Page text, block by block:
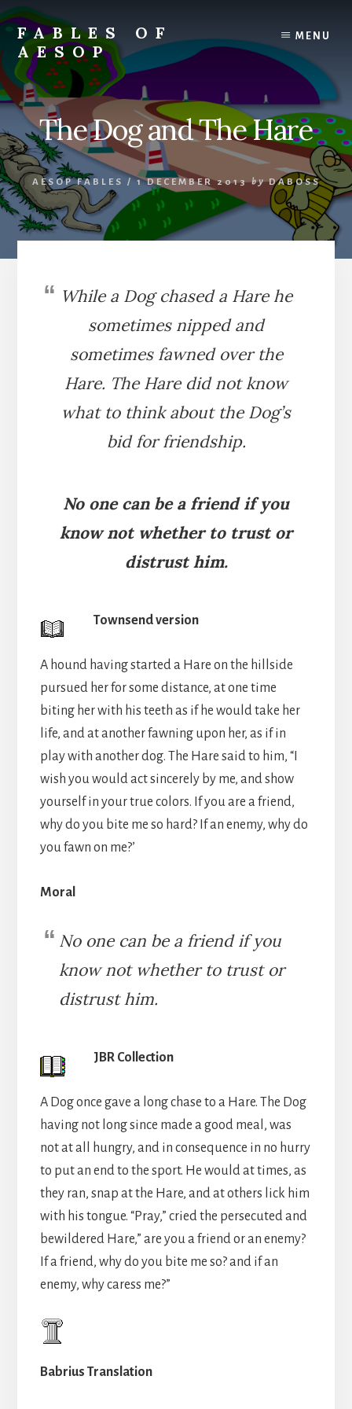
Skip
to
content
Skip
to
primary
sidebar
FABLES OF
AESOP
complete
collection
Aesop's
Fables
MENU
The Dog and The Hare
AESOP FABLES / 1 DECEMBER 2013 by DABOSS
While a Dog chased a Hare he
sometimes nipped and
sometimes fawned over the
Hare. The Hare did not know
what to think about the Dog’s
bid for friendship.
No one can be a friend if you
know not whether to trust or
distrust him.
Townsend version
A hound having started a Hare on the hillside
pursued her for some distance, at one time
biting her with his teeth as if he would take her
life, and at another fawning upon her, as if in
play with another dog. The Hare said to him, “I
wish you would act sincerely by me, and show
yourself in your true colors. If you are a friend,
why do you bite me so hard? If an enemy, why do
you fawn on me?’
Moral
No one can be a friend if you
know not whether to trust or
distrust him.
JBR Collection
A Dog once gave a long chase to a Hare. The Dog
having not long since made a good meal, was
not at all hungry, and in consequence in no hurry
to put an end to the sport. He would at times, as
they ran, snap at the Hare, and at others lick him
with his tongue. “Pray,” cried the persecuted and
bewildered Hare,” are you a friend or an enemy?
If a friend, why do you bite me so? and if an
enemy, why caress me?”
Babrius Translation